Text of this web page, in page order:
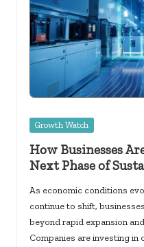
Posted
Growth Watch
How Businesses
Next Phase of
As economic conditions
continue to shift,
beyond rapid expansion
Companies are investing in